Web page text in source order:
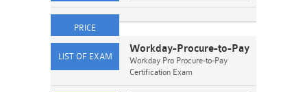
Workday-Procure-to-Pay
Workday Pro Procure-to-Pay
Certification Exam